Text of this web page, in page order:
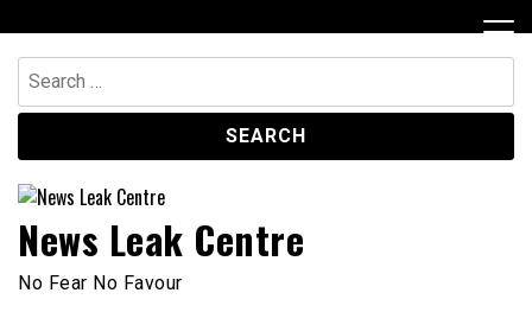
to
content
Search
for:
News Leak Centre
No Fear No Favour